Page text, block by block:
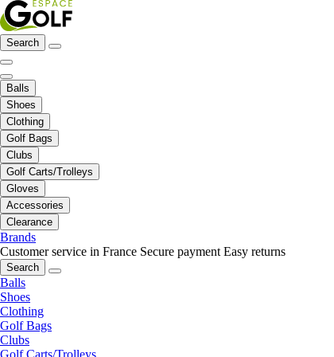
Search
Balls
Shoes
Clothing
Golf Bags
Clubs
Golf Carts/Trolleys
Gloves
Accessories
Clearance
Brands
Customer service in France Secure payment Easy returns
Search
Balls
Shoes
Clothing
Golf Bags
Clubs
Golf Carts/Trolleys